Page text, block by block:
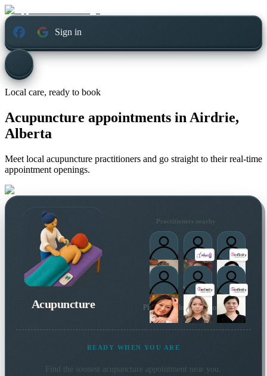
Sign in
Local care, ready to book
Acupuncture appointments inAirdrie,
Alberta
Meet local acupuncture practitioners and go straight to their real-time
appointment openings.
Acupuncture
Practitioners nearby
Plus 6 more local practitioners
READY WHEN YOU ARE
Find the soonest acupuncture appointment near you.